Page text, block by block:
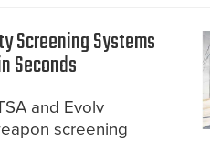
Screening Systems
Seconds
and Evolv
screening